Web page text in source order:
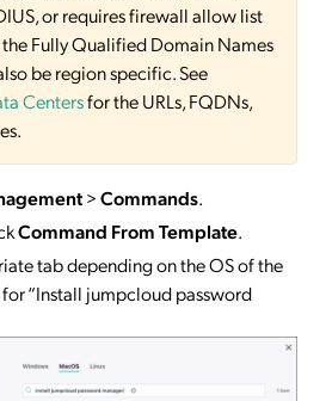
or requires firewall allow list
Fully Qualified Domain Names
be region specific. See
Centersfor the URLs, FQDNs,
>Commands.
Command From Template.
tab depending on the OS of the
“Install jumpcloud password